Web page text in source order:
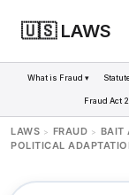
🇺🇸 LAWS
What is Fraud ▾
Fraud Act
LAWS > FRAUD > BAIT
POLITICAL